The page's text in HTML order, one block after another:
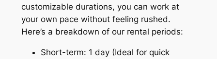
customizable durations, you can work at
your own pace without feeling rushed.
Here’s a breakdown of our rental periods:
Short-term: 1 day (Ideal for quick